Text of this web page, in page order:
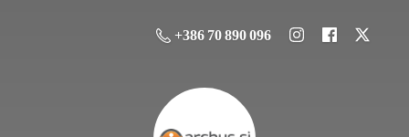
+386 70 890 096